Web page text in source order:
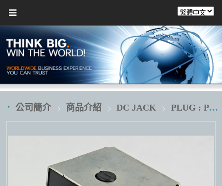
公司簡介 商品介紹 DC JACK PLUG : POWER DIN 4 pin